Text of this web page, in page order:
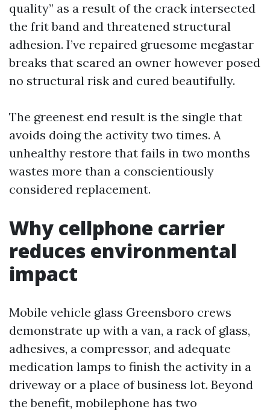
quality” as a result of the crack intersected
the frit band and threatened structural
adhesion. I’ve repaired gruesome megastar
breaks that scared an owner however posed
no structural risk and cured beautifully.
The greenest end result is the single that
avoids doing the activity two times. A
unhealthy restore that fails in two months
wastes more than a conscientiously
considered replacement.
Why cellphone carrier
reduces environmental
impact
Mobile vehicle glass Greensboro crews
demonstrate up with a van, a rack of glass,
adhesives, a compressor, and adequate
medication lamps to finish the activity in a
driveway or a place of business lot. Beyond
the benefit, mobilephone has two